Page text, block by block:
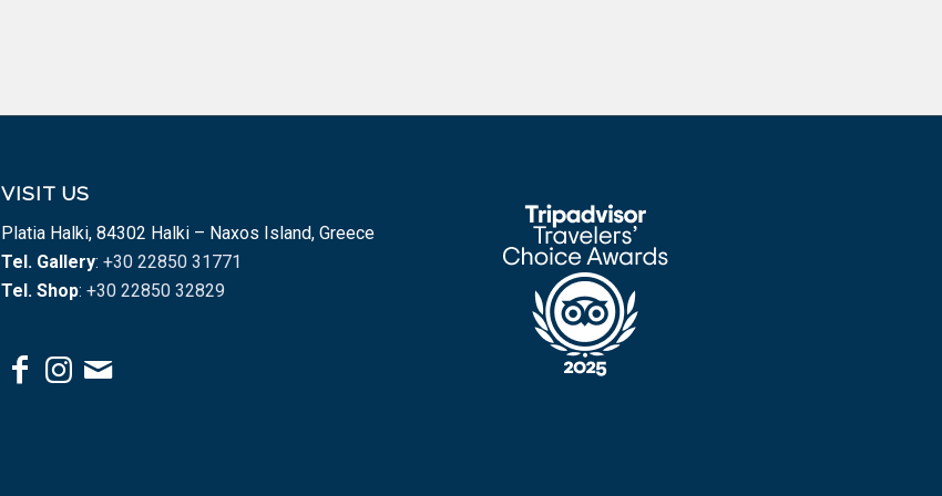
VISIT US
Platia Halki, 84302 Halki – Naxos Island, Greece
Tel. Gallery: +30 22850 31771
Tel. Shop: +30 22850 32829